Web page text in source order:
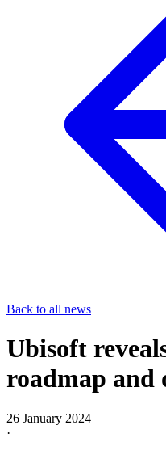
Back to all news
Ubisoft
roadmap and
26 January 2024
·